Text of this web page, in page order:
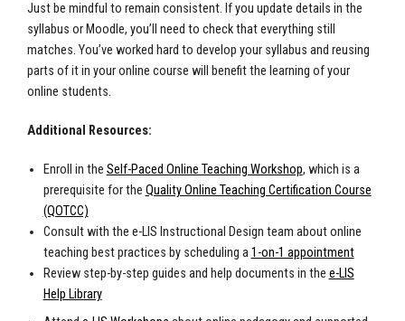
Just be mindful to remain consistent. If you update details in the
syllabus or Moodle, you’ll need to check that everything still
matches. You’ve worked hard to develop your syllabus and reusing
parts of it in your online course will benefit the learning of your
online students.
Additional Resources:
Enroll in the Self-Paced Online Teaching Workshop, which is a
prerequisite for the Quality Online Teaching Certification Course
(QOTCC)
Consult with the e-LIS Instructional Design team about online
teaching best practices by scheduling a 1-on-1 appointment
Review step-by-step guides and help documents in the e-LIS
Help Library